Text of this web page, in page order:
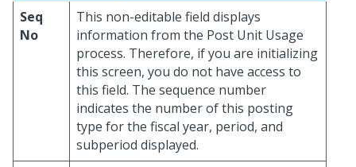
Seq
No
This non-editable field displays
information from the Post Unit Usage
process. Therefore, if you are initializing
this screen, you do not have access to
this field. The sequence number
indicates the number of this posting
type for the fiscal year, period, and
subperiod displayed.